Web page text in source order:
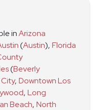
inArizona
(Austin), Florida
(Beverly
, Downtown Los
, Long
Beach, North